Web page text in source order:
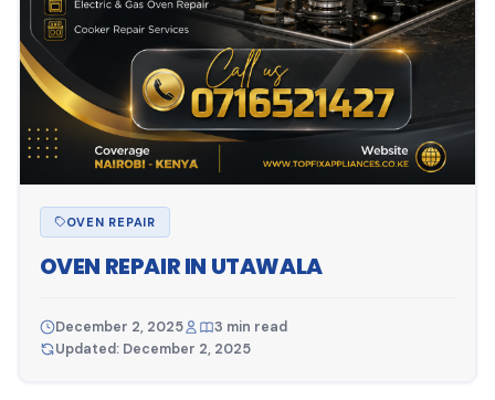
OVEN REPAIR
OVEN REPAIR IN UTAWALA
December 2, 2025
3 min read
Updated: December 2, 2025